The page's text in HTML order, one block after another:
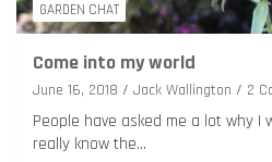
GARDEN CHAT
Come into my world
June 16, 2018 Jack Wallington 2
People have asked me a lot why I
really know the…